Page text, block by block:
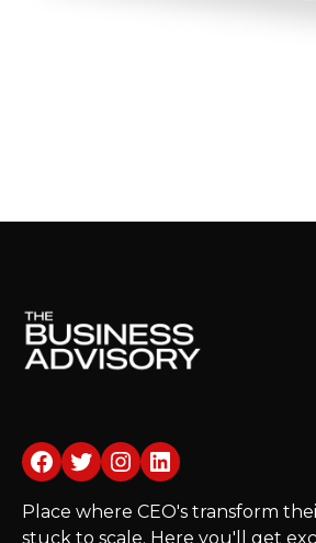
Facebook
Twitter
Instagram
LinkedIn
Place where CEO's transform
stuck to scale. Here you'll get